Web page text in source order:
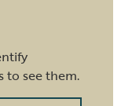
to see them.